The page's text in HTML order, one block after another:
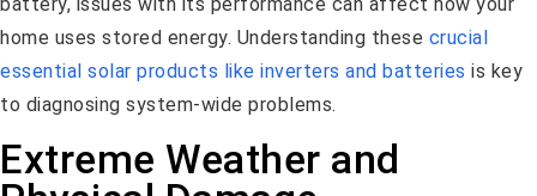
battery, issues with its performance can affect how your
home uses stored energy. Understanding these crucial
essential solar products like inverters and batteries is key
to diagnosing system-wide problems.
Extreme Weather and